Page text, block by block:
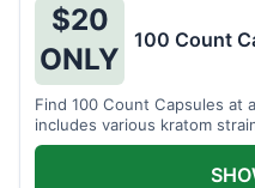
$20
ONLY
100 Count
Find 100 Count Capsules at
includes various kratom